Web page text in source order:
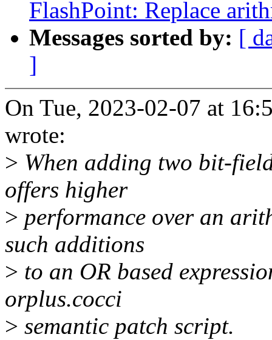
FlashPoint: Replace
Messages sorted by: [
]
On Tue, 2023-02-07 at
wrote:
> When adding two bit-
offers higher
> performance over an
such additions
> to an OR based
orplus.cocci
> semantic patch script.